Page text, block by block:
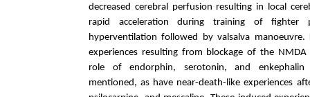
decreased cerebral perfusion resulting in local
rapid acceleration during training of
hyperventilation followed by valsalva manoeuvre.
experiences resulting from blockage of the
role of endorphin, serotonin, and
mentioned, as have near-death-like experiences